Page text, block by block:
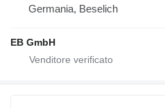
Germania, Beselich
EB GmbH